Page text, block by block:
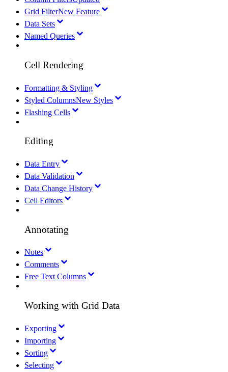
Grid FilterNew Feature
Data Sets
Named Queries
Cell Rendering
Formatting & Styling
Styled ColumnsNew Styles
Flashing Cells
Editing
Data Entry
Data Validation
Data Change History
Cell Editors
Annotating
Notes
Comments
Free Text Columns
Working with Grid Data
Exporting
Importing
Sorting
Selecting